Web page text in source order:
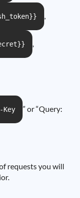
,
,
Key ” or “Query:
requests you will